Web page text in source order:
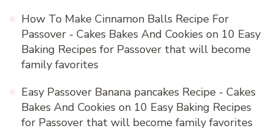
How To Make Cinnamon Balls Recipe For
Passover - Cakes Bakes And Cookies on 10 Easy
Baking Recipes for Passover that will become
family favorites
Easy Passover Banana pancakes Recipe - Cakes
Bakes And Cookies on 10 Easy Baking Recipes
for Passover that will become family favorites